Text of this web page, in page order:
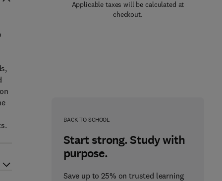
Applicable taxes will be calculated at
checkout.
BACK TO SCHOOL
Start strong. Study with
purpose.
Save up to 25% on trusted learning